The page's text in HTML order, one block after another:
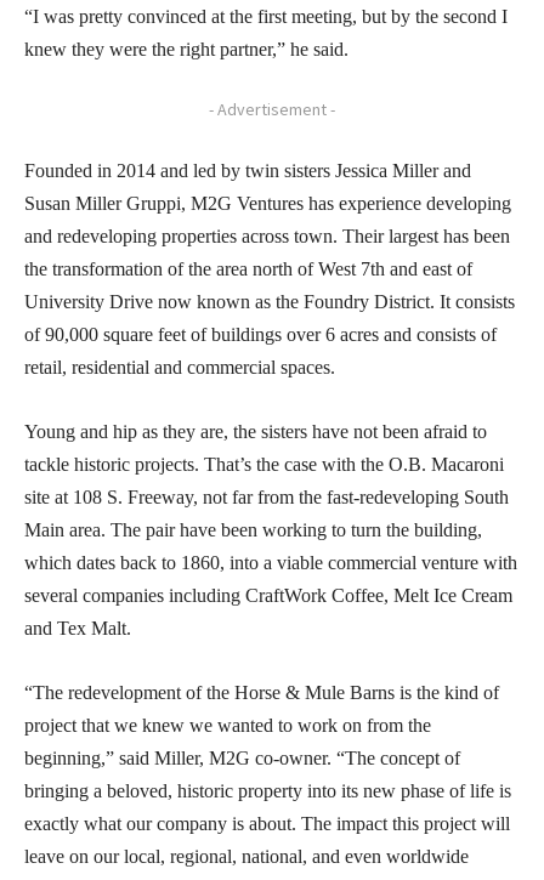
“I was pretty convinced at the first meeting, but by the second I
knew they were the right partner,” he said.
- Advertisement -
Founded in 2014 and led by twin sisters Jessica Miller and
Susan Miller Gruppi, M2G Ventures has experience developing
and redeveloping properties across town. Their largest has been
the transformation of the area north of West 7th and east of
University Drive now known as the Foundry District. It consists
of 90,000 square feet of buildings over 6 acres and consists of
retail, residential and commercial spaces.
Young and hip as they are, the sisters have not been afraid to
tackle historic projects. That’s the case with the O.B. Macaroni
site at 108 S. Freeway, not far from the fast-redeveloping South
Main area. The pair have been working to turn the building,
which dates back to 1860, into a viable commercial venture with
several companies including CraftWork Coffee, Melt Ice Cream
and Tex Malt.
“The redevelopment of the Horse & Mule Barns is the kind of
project that we knew we wanted to work on from the
beginning,” said Miller, M2G co-owner. “The concept of
bringing a beloved, historic property into its new phase of life is
exactly what our company is about. The impact this project will
leave on our local, regional, national, and even worldwide